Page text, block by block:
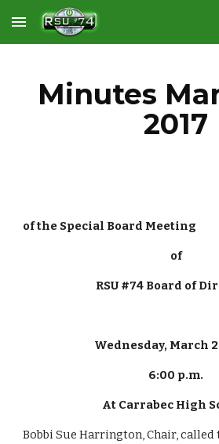
Skip to main content
Minutes
2017
of the Special Board Meeting
of
RSU #74 Board of
Wednesday, March
6:00 p.m.
At Carrabec High
Bobbi Sue Harrington, Chair,